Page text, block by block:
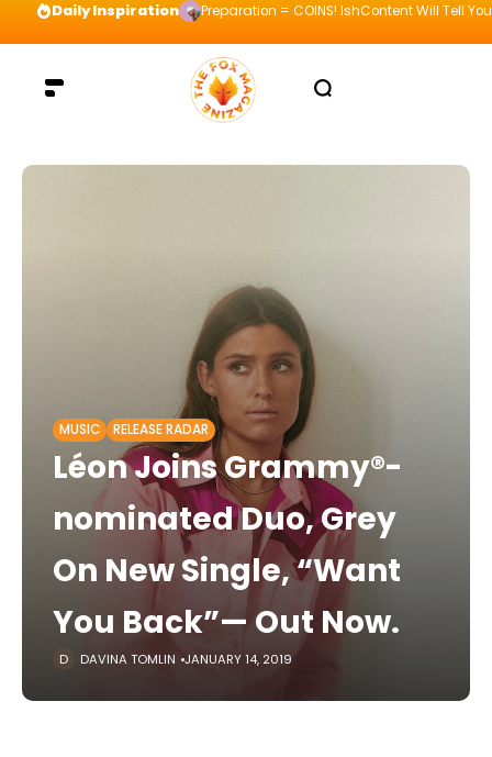
Daily Inspiration Preparation = COINS! IshContent Will Tell
MUSIC RELEASE RADAR
Léon Joins Grammy®-
nominated Duo, Grey
On New Single, “Want
You Back”— Out Now.
DAVINA TOMLIN JANUARY 14, 2019